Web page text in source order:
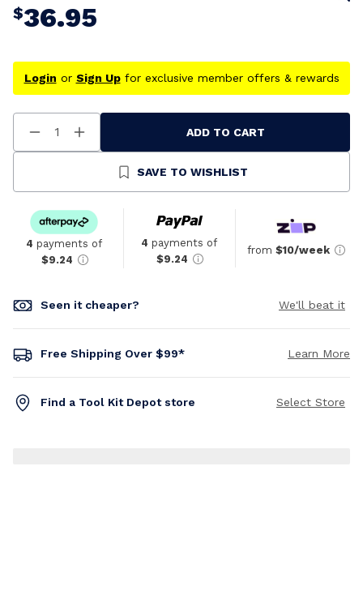
$36.95
Login or Sign Upfor exclusive member offers & rewards
Decrease
Quantity
Increase
Quantity
Undefined
ADD TO CART
SAVE TO WISHLIST
4 payments of
$9.24
4 payments of
$9.24
from $10/week
Seen it cheaper? We'll beat it
Free Shipping Over $99* Learn More
Find a Tool Kit Depot store Select Store